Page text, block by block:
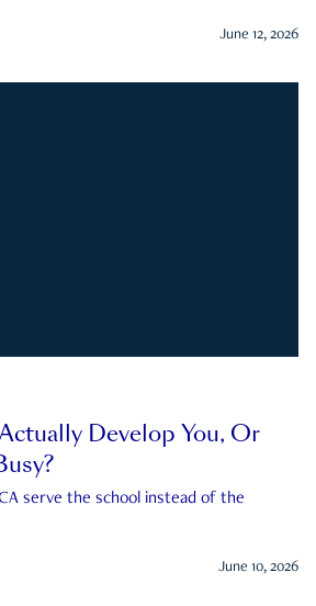
June 12, 2026
Develop You, Or
serve the school instead of the
June 10, 2026